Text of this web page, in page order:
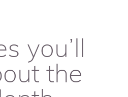
you’ll
the